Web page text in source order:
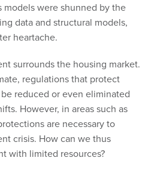
models were shunned by the
data and structural models,
heartache.
surrounds the housing market.
regulations that protect
reduced or even eliminated
However, in areas such as
are necessary to
crisis. How can we thus
with limited resources?